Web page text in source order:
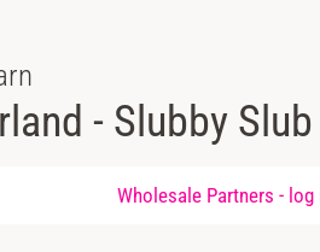
- Slubby
Wholesale Partners - log